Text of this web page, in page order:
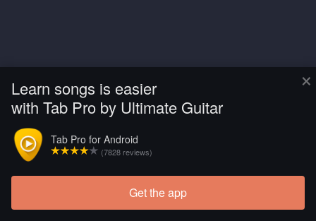
×
Learn songs is easier
with Tab Pro by Ultimate Guitar
Tab Pro for Android
(7828 reviews)
Get the app